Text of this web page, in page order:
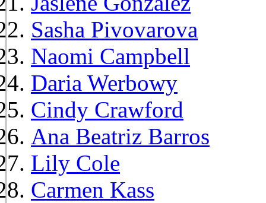
Sasha Pivovarova
Naomi Campbell
Daria Werbowy
Cindy Crawford
Ana Beatriz Barros
Lily Cole
Carmen Kass